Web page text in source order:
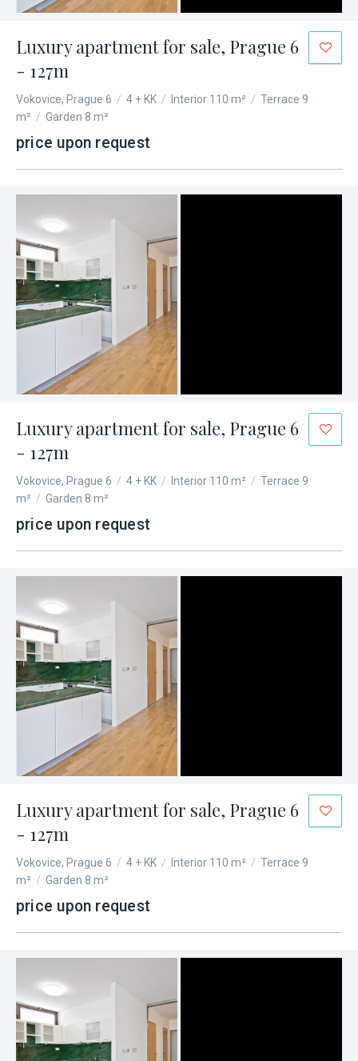
Luxury apartment for sale, Prague 6
- 127m
Vokovice, Prague 6 / 4 + KK / Interior 110 m² / Terrace 9
m² / Garden 8 m²
price upon request
Luxury apartment for sale, Prague 6
- 127m
Vokovice, Prague 6 / 4 + KK / Interior 110 m² / Terrace 9
m² / Garden 8 m²
price upon request
Luxury apartment for sale, Prague 6
- 127m
Vokovice, Prague 6 / 4 + KK / Interior 110 m² / Terrace 9
m² / Garden 8 m²
price upon request